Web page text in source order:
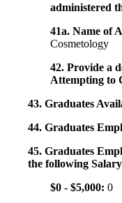
administered
41a. Name of
Cosmetology
42. Provide a
Attempting to
43. Graduates
44. Graduates
45. Graduates
the following
$0 - $5,000: 0